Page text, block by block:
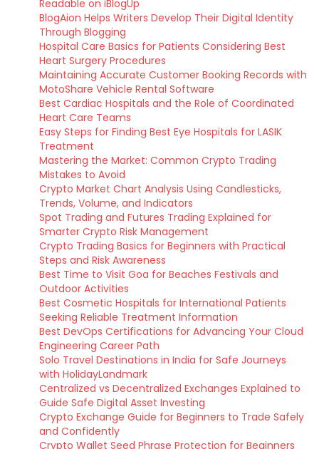
Readable on iBlogUp
BlogAion Helps Writers Develop Their Digital Identity
Through Blogging
Hospital Care Basics for Patients Considering Best
Heart Surgery Procedures
Maintaining Accurate Customer Booking Records with
MotoShare Vehicle Rental Software
Best Cardiac Hospitals and the Role of Coordinated
Heart Care Teams
Easy Steps for Finding Best Eye Hospitals for LASIK
Treatment
Mastering the Market: Common Crypto Trading
Mistakes to Avoid
Crypto Market Chart Analysis Using Candlesticks,
Trends, Volume, and Indicators
Spot Trading and Futures Trading Explained for
Smarter Crypto Risk Management
Crypto Trading Basics for Beginners with Practical
Steps and Risk Awareness
Best Time to Visit Goa for Beaches Festivals and
Outdoor Activities
Best Cosmetic Hospitals for International Patients
Seeking Reliable Treatment Information
Best DevOps Certifications for Advancing Your Cloud
Engineering Career Path
Solo Travel Destinations in India for Safe Journeys
with HolidayLandmark
Centralized vs Decentralized Exchanges Explained to
Guide Safe Digital Asset Investing
Crypto Exchange Guide for Beginners to Trade Safely
and Confidently
Crypto Wallet Seed Phrase Protection for Beginners